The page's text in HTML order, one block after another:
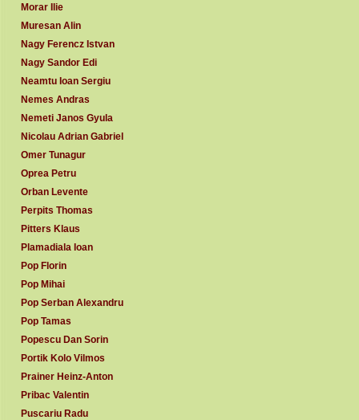
Morar Ilie
Muresan Alin
Nagy Ferencz Istvan
Nagy Sandor Edi
Neamtu Ioan Sergiu
Nemes Andras
Nemeti Janos Gyula
Nicolau Adrian Gabriel
Omer Tunagur
Oprea Petru
Orban Levente
Perpits Thomas
Pitters Klaus
Plamadiala Ioan
Pop Florin
Pop Mihai
Pop Serban Alexandru
Pop Tamas
Popescu Dan Sorin
Portik Kolo Vilmos
Prainer Heinz-Anton
Pribac Valentin
Puscariu Radu